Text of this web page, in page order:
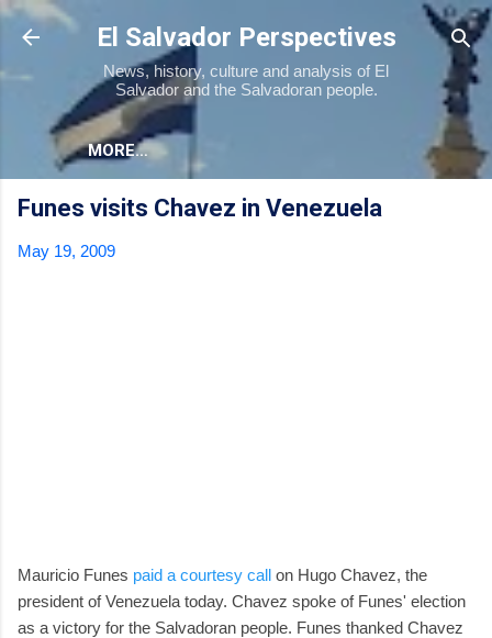
Skip to main content
El Salvador Perspectives
News, history, culture and analysis of El
Salvador and the Salvadoran people.
MORE…
Funes visits Chavez in Venezuela
May 19, 2009
Mauricio Funes paid a courtesy call on Hugo Chavez, the
president of Venezuela today. Chavez spoke of Funes' election
as a victory for the Salvadoran people. Funes thanked Chavez